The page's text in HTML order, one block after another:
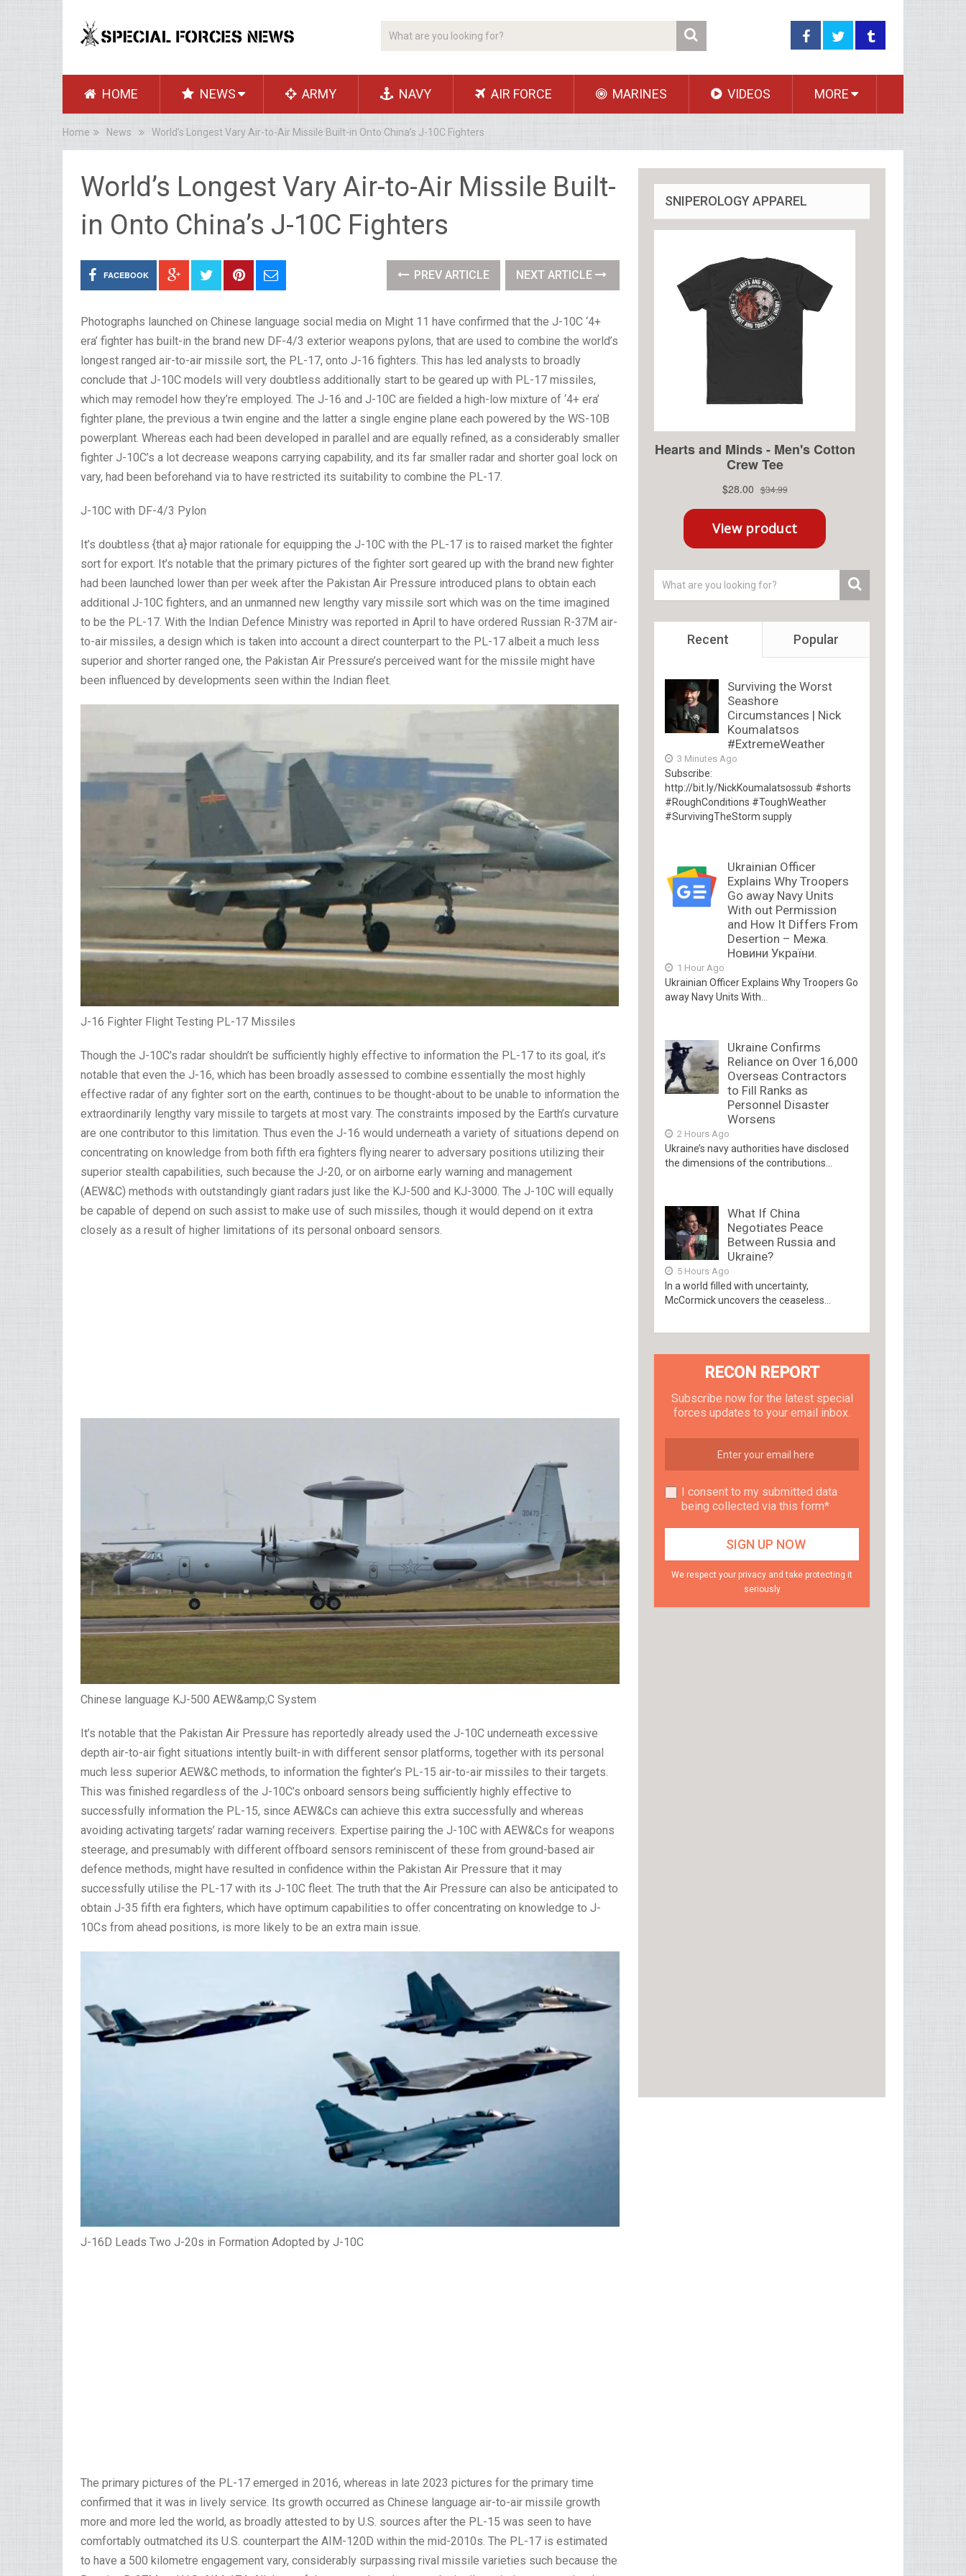
HOME NEWS ARMY NAVY AIR FORCE MARINES VIDEOS MORE
Home News World’s Longest Vary Air-to-Air Missile Built-in Onto China’s J-10C Fighters
World’s Longest Vary Air-to-Air Missile Built-
in Onto China’s J-10C Fighters
FACEBOOK PREV ARTICLE NEXT ARTICLE
Photographs launched on Chinese language social media on Might 11 have confirmed that the J-10C ‘4+
era’ fighter has built-in the brand new DF-4/3 exterior weapons pylons, that are used to combine the world’s
longest ranged air-to-air missile sort, the PL-17, onto J-16 fighters. This has led analysts to broadly
conclude that J-10C models will very doubtless additionally start to be geared up with PL-17 missiles,
which may remodel how they’re employed. The J-16 and J-10C are fielded a high-low mixture of ‘4+ era’
fighter plane, the previous a twin engine and the latter a single engine plane each powered by the WS-10B
powerplant. Whereas each had been developed in parallel and are equally refined, as a considerably smaller
fighter J-10C’s a lot decrease weapons carrying capability, and its far smaller radar and shorter goal lock on
vary, had been beforehand via to have restricted its suitability to combine the PL-17.
J-10C with DF-4/3 Pylon
It’s doubtless {that a} major rationale for equipping the J-10C with the PL-17 is to raised market the fighter
sort for export. It’s notable that the primary pictures of the fighter sort geared up with the brand new fighter
had been launched lower than per week after the Pakistan Air Pressure introduced plans to obtain each
additional J-10C fighters, and an unmanned new lengthy vary missile sort which was on the time imagined
to be the PL-17. With the Indian Defence Ministry was reported in April to have ordered Russian R-37M air-
to-air missiles, a design which is taken into account a direct counterpart to the PL-17 albeit a much less
superior and shorter ranged one, the Pakistan Air Pressure’s perceived want for the missile might have
been influenced by developments seen within the Indian fleet.
J-16 Fighter Flight Testing PL-17 Missiles
Though the J-10C’s radar shouldn’t be sufficiently highly effective to information the PL-17 to its goal, it’s
notable that even the J-16, which has been broadly assessed to combine essentially the most highly
effective radar of any fighter sort on the earth, continues to be thought-about to be unable to information the
extraordinarily lengthy vary missile to targets at most vary. The constraints imposed by the Earth’s curvature
are one contributor to this limitation. Thus even the J-16 would underneath a variety of situations depend on
concentrating on knowledge from both fifth era fighters flying nearer to adversary positions utilizing their
superior stealth capabilities, such because the J-20, or on airborne early warning and management
(AEW&C) methods with outstandingly giant radars just like the KJ-500 and KJ-3000. The J-10C will equally
be capable of depend on such assist to make use of such missiles, though it would depend on it extra
closely as a result of higher limitations of its personal onboard sensors.
Chinese language KJ-500 AEW&amp;C System
It’s notable that the Pakistan Air Pressure has reportedly already used the J-10C underneath excessive
depth air-to-air fight situations intently built-in with different sensor platforms, together with its personal
much less superior AEW&C methods, to information the fighter’s PL-15 air-to-air missiles to their targets.
This was finished regardless of the J-10C’s onboard sensors being sufficiently highly effective to
successfully information the PL-15, since AEW&Cs can achieve this extra successfully and whereas
avoiding activating targets’ radar warning receivers. Expertise pairing the J-10C with AEW&Cs for weapons
steerage, and presumably with different offboard sensors reminiscent of these from ground-based air
defence methods, might have resulted in confidence within the Pakistan Air Pressure that it may
successfully utilise the PL-17 with its J-10C fleet. The truth that the Air Pressure can also be anticipated to
obtain J-35 fifth era fighters, which have optimum capabilities to offer concentrating on knowledge to J-
10Cs from ahead positions, is more likely to be an extra main issue.
J-16D Leads Two J-20s in Formation Adopted by J-10C
The primary pictures of the PL-17 emerged in 2016, whereas in late 2023 pictures for the primary time
confirmed that it was in lively service. Its growth occurred as Chinese language air-to-air missile growth
more and more led the world, as broadly attested to by U.S. sources after the PL-15 was seen to have
comfortably outmatched its U.S. counterpart the AIM-120D within the mid-2010s. The PL-17 is estimated
to have a 500 kilometre engagement vary, considerably surpassing rival missile varieties such because the
SNIPEROLOGY APPAREL
Recent Popular
Surviving the Worst
Seashore
Circumstances | Nick
Koumalatsos
#ExtremeWeather
3 Minutes Ago
Subscribe:
http://bit.ly/NickKoumalatsossub #shorts
#RoughConditions #ToughWeather
#SurvivingTheStorm supply
Ukrainian Officer
Explains Why Troopers
Go away Navy Units
With out Permission
and How It Differs From
Desertion – Межа.
Новини України.
1 Hour Ago
Ukrainian Officer Explains Why Troopers Go
away Navy Units With...
Ukraine Confirms
Reliance on Over 16,000
Overseas Contractors
to Fill Ranks as
Personnel Disaster
Worsens
2 Hours Ago
Ukraine’s navy authorities have disclosed
the dimensions of the contributions...
What If China
Negotiates Peace
Between Russia and
Ukraine?
5 Hours Ago
In a world filled with uncertainty,
McCormick uncovers the ceaseless...
RECON REPORT
Subscribe now for the latest special
forces updates to your email inbox.
I consent to my submitted data
being collected via this form*
We respect your privacy and take protecting it
seriously